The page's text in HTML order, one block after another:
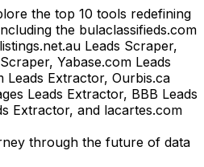
the top 10 tools redefining
the bulaclassifieds.com
Leads Scraper,
Yabase.com Leads
Leads Extractor, Ourbis.ca
Leads Extractor, BBB Leads
Extractor, and lacartes.com
through the future of data